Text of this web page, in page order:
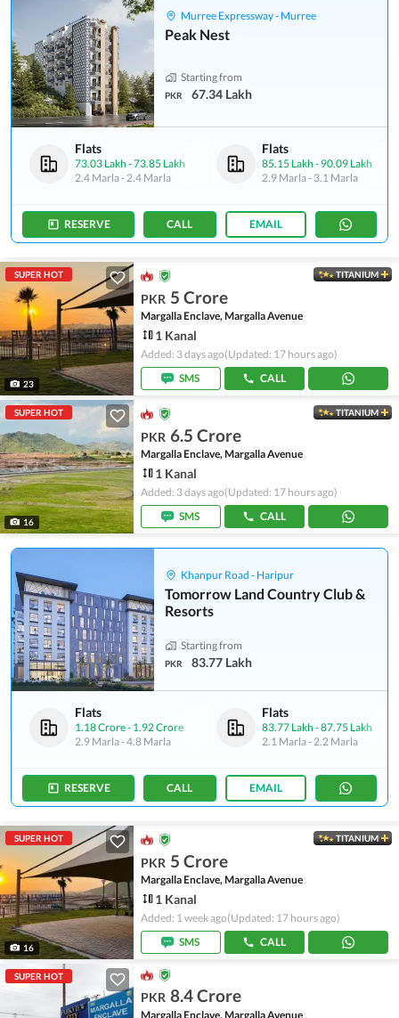
Murree Expressway - Murree
Peak Nest
Starting from
PKR 67.34 Lakh
Flats
73.03 Lakh -73.85 Lakh
2.4 Marla-2.4 Marla
Flats
85.15 Lakh - 90.09 Lakh
2.9 Marla- 3.1 Marla
RESERVE CALL EMAIL
SUPER HOT
23
TITANIUM
PKR 5 Crore
Margalla Enclave, Margalla Avenue
1 Kanal
Added: 3 days ago(Updated: 17 hours ago)
SMS
CALL
SUPER HOT
16
TITANIUM
PKR 6.5 Crore
Margalla Enclave, Margalla Avenue
1 Kanal
Added: 3 days ago(Updated: 17 hours ago)
SMS
CALL
Khanpur Road - Haripur
Tomorrow Land Country Club &
Resorts
Starting from
PKR 83.77 Lakh
Flats
1.18 Crore- 1.92 Crore
2.9 Marla-4.8 Marla
Flats
83.77 Lakh -87.75 Lakh
2.1 Marla-2.2 Marla
RESERVE CALL EMAIL
SUPER HOT
16
TITANIUM
PKR 5 Crore
Margalla Enclave, Margalla Avenue
1 Kanal
Added: 1 week ago(Updated: 17 hours ago)
SMS
CALL
SUPER HOT
PKR 8.4 Crore
Margalla Enclave, Margalla Avenue